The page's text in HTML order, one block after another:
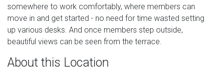
somewhere to work comfortably, where members can
move in and get started - no need for time wasted setting
up various desks. And once members step outside,
beautiful views can be seen from the terrace.
About this Location